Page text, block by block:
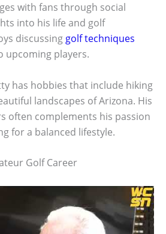
with fans through social
into his life and golf
discussing golf techniques
upcoming players.
has hobbies that include hiking
landscapes of Arizona. His
often complements his passion
for a balanced lifestyle.
Golf Career